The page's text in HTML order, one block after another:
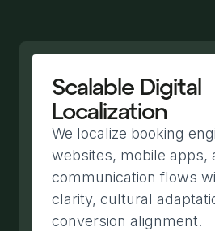
Scalable Digital
Localization
We localize booking
websites, mobile apps,
communication flows
clarity, cultural
conversion alignment.